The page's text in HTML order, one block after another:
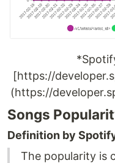
[https://
(https://
Songs
Definition by
The popularity is